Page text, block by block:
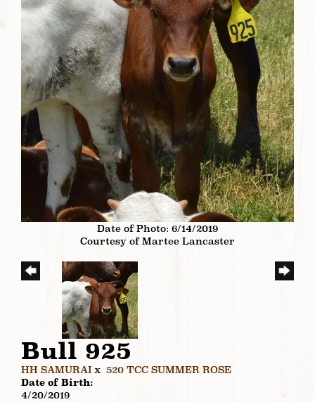
Date of Photo: 6/14/2019
Courtesy of Martee Lancaster
Bull 925
HH SAMURAI x 520 TCC SUMMER ROSE
Date of Birth:
4/20/2019